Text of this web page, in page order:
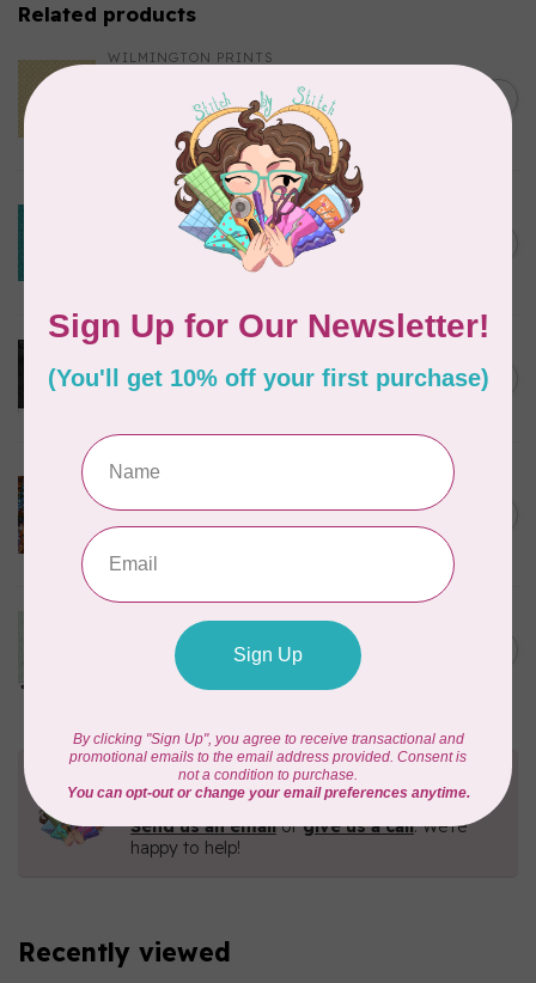
Related products
WILMINGTON PRINTS
Wide Back, $0.42/cm or
BENARTEX
Happy Notes 108" By
Contempo Studio For
Benartex - Teal
NORTHCOTT STUDIOS
Stonehenge Widebacking
Black /cm or $28/m C$0.28
TIM HOLTZ
108in Wide $0.36 per cm or
$36/m
In stock
C$0.36
Sewing Bird, 108" Wideback,
Frost, $0.36/cm or $36/m
Need Help?
Contact us with any questions you may have!
Send us an emailorgive us a call. We're
happy to help!
Recently viewed